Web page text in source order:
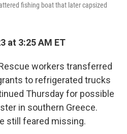
fishing boat that later capsized
at 3:25 AM ET
workers transferred
to refrigerated trucks
Thursday for possible
in southern Greece.
still feared missing.